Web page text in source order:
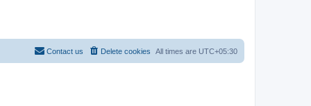
All times are UTC+05:30
Delete cookies
Contact us